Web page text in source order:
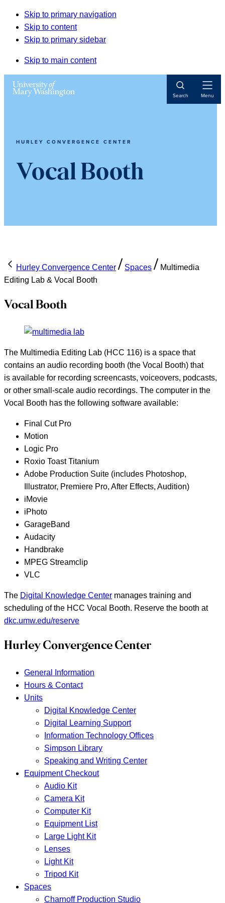
Skip to primary navigation
Skip to content
Skip to primary sidebar
Skip to main content
Search Menu
HURLEY CONVERGENCE CENTER
Vocal Booth
Hurley Convergence Center Spaces
Multimedia
Editing Lab & Vocal Booth
Vocal Booth
The Multimedia Editing Lab (HCC 116) is a space that
contains an audio recording booth (the Vocal Booth) that
is available for recording screencasts, voiceovers, podcasts,
or other small-scale audio recordings. The computer in the
Vocal Booth has the following software available:
Final Cut Pro
Motion
Logic Pro
Roxio Toast Titanium
Adobe Production Suite (includes Photoshop,
Illustrator, Premiere Pro, After Effects, Audition)
iMovie
iPhoto
GarageBand
Audacity
Handbrake
MPEG Streamclip
VLC
The Digital Knowledge Center manages training and
scheduling of the HCC Vocal Booth. Reserve the booth at
dkc.umw.edu/reserve
Hurley Convergence Center
General Information
Hours & Contact
Units
Digital Knowledge Center
Digital Learning Support
Information Technology Offices
Simpson Library
Speaking and Writing Center
Equipment Checkout
Audio Kit
Camera Kit
Computer Kit
Equipment List
Large Light Kit
Lenses
Light Kit
Tripod Kit
Spaces
Charnoff Production Studio